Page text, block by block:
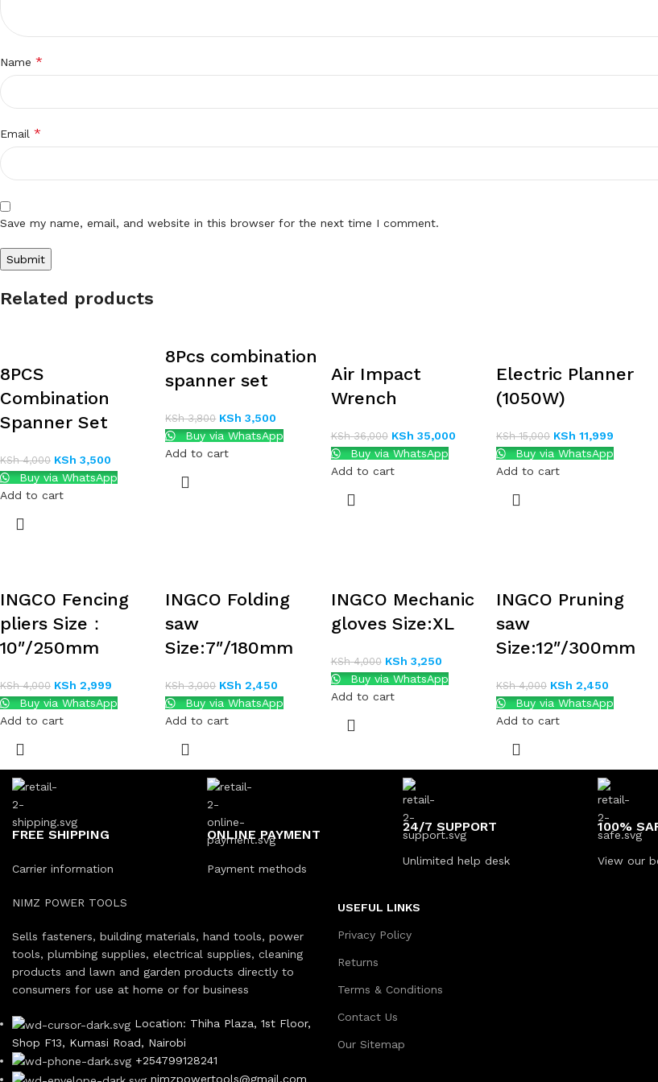
Name *
Email *
Save my name, email, and website in this browser for the next time I comment.
Related products
8PCS
Combination
Spanner Set
KSh4,000 KSh 3,500
Buy via WhatsApp
Add to cart
8Pcs combination
spanner set
KSh3,800 KSh 3,500
Buy via WhatsApp
Add to cart
Air Impact
Wrench
KSh36,000 KSh 35,000
Buy via WhatsApp
Add to cart
Electric Planner
(1050W)
KSh15,000 KSh 11,999
Buy via WhatsApp
Add to cart
INGCO Fencing
pliers Size：
10″/250mm
KSh4,000 KSh 2,999
Buy via WhatsApp
Add to cart
INGCO Folding
saw
Size:7″/180mm
KSh3,000 KSh 2,450
Buy via WhatsApp
Add to cart
INGCO Mechanic
gloves Size:XL
KSh4,000 KSh 3,250
Buy via WhatsApp
Add to cart
INGCO Pruning
saw
Size:12″/300mm
KSh4,000 KSh 2,450
Buy via WhatsApp
Add to cart
FREE SHIPPING
Carrier information
ONLINE PAYMENT
Payment methods
24/7 SUPPORT
Unlimited help desk
100%
View our
NIMZ POWER TOOLS
Sells fasteners, building materials, hand tools, power
tools, plumbing supplies, electrical supplies, cleaning
products and lawn and garden products directly to
consumers for use at home or for business
Location: Thiha Plaza, 1st Floor,
Shop F13, Kumasi Road, Nairobi
+254799128241
nimzpowertools@gmail.com
USEFUL LINKS
Privacy Policy
Returns
Terms & Conditions
Contact Us
Our Sitemap